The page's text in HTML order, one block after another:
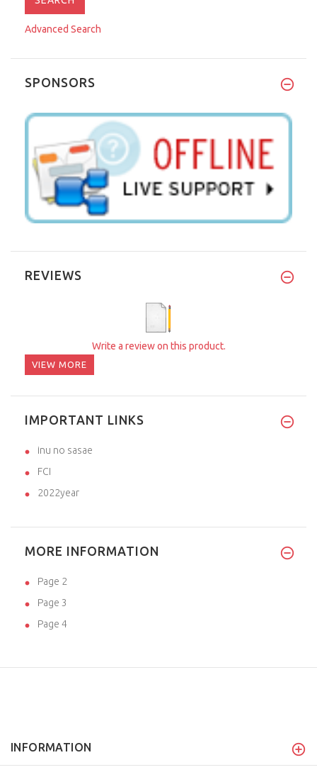
Advanced Search
SPONSORS
REVIEWS
Write a review on this product.
VIEW MORE
IMPORTANT LINKS
inu no sasae
FCI
2022year
MORE INFORMATION
Page 2
Page 3
Page 4
INFORMATION